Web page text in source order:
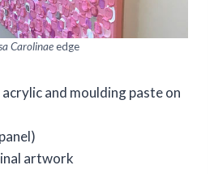
Carolinaeedge
and moulding paste on
artwork